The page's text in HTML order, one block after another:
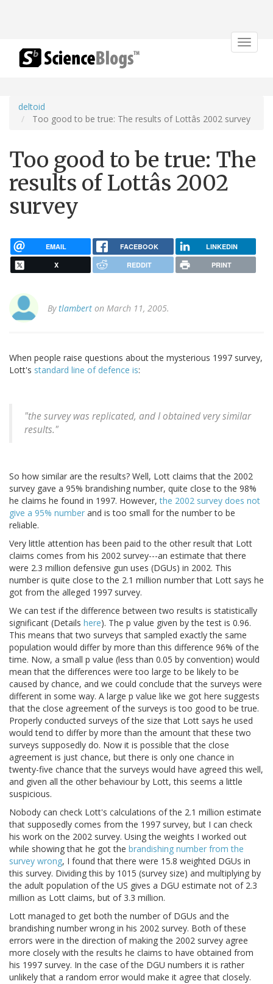
Toggle
deltoid
Too good to be true: The results of Lottâs 2002 survey
Too good to be true: The
results of Lottâs 2002
survey
EMAIL FACEBOOK LINKEDIN
X REDDIT PRINT
Bytlambert on March 11, 2005.
When people raise questions about the mysterious 1997 survey,
Lott's standard line of defence is:
"the survey was replicated, and I obtained very similar
results."
So how similar are the results? Well, Lott claims that the 2002
survey gave a 95% brandishing number, quite close to the 98%
he claims he found in 1997. However,the 2002 survey does not
give a 95% number and is too small for the number to be
reliable.
Very little attention has been paid to the other result that Lott
claims comes from his 2002 survey---an estimate that there
were 2.3 million defensive gun uses (DGUs) in 2002. This
number is quite close to the 2.1 million number that Lott says he
got from the alleged 1997 survey.
We can test if the difference between two results is statistically
significant (Details here). The p value given by the test is 0.96.
This means that two surveys that sampled exactly the same
population would differ by more than this difference 96% of the
time. Now, a small p value (less than 0.05 by convention) would
mean that the differences were too large to be likely to be
caused by chance, and we could conclude that the surveys were
different in some way. A large p value like we got here suggests
that the close agreement of the surveys is too good to be true.
Properly conducted surveys of the size that Lott says he used
would tend to differ by more than the amount that these two
surveys supposedly do. Now it is possible that the close
agreement is just chance, but there is only one chance in
twenty-five chance that the surveys would have agreed this well,
and given all the other behaviour by Lott, this seems a little
suspicious.
Nobody can check Lott's calculations of the 2.1 million estimate
that supposedly comes from the 1997 survey, but I can check
his work on the 2002 survey. Using the weights I worked out
while showing that he got the brandishing number from the
survey wrong, I found that there were 15.8 weighted DGUs in
this survey. Dividing this by 1015 (survey size) and multiplying by
the adult population of the US gives a DGU estimate not of 2.3
million as Lott claims, but of 3.3 million.
Lott managed to get both the number of DGUs and the
brandishing number wrong in his 2002 survey. Both of these
errors were in the direction of making the 2002 survey agree
more closely with the results he claims to have obtained from
his 1997 survey. In the case of the DGU numbers it is rather
unlikely that a random error would make it agree that closely.